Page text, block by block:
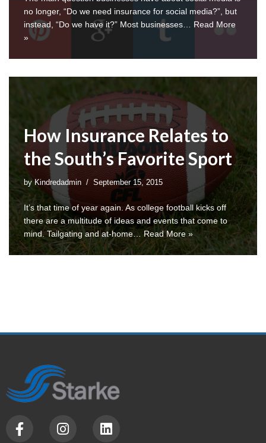
no longer, “Do we need insurance for social media?”, but
instead, “Do we have it?” Most businesses… Read More
»
How Insurance Relates to
the South’s Favorite Sport
byKindredadmin September 15, 2015
It’s that time of year again. As college football kicks off
there are a multitude of ideas and events that come to
mind. Tailgating and at-home…Read More »